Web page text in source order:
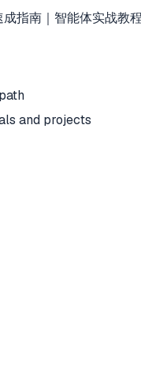
指南｜智能体实战教
and projects